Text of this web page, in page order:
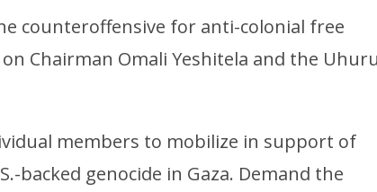
counteroffensive for anti-colonial free
Chairman Omali Yeshitela and the Uhuru
members to mobilize in support of
backed genocide in Gaza. Demand the